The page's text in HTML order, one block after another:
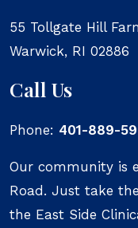
55 Tollgate Hill
Warwick, RI 02886
Call Us
Phone: 401-889-
Our community is
Road. Just take
the East Side